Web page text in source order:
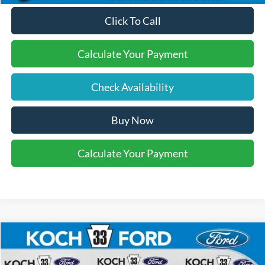
Click To Call
Calculate Your Payment
Check Availability
Buy Now
Calculate Your Payment
2025Ford MaverickLobo High
Price Drop
$40,610
FINAL PRICE
Compare Vehicle